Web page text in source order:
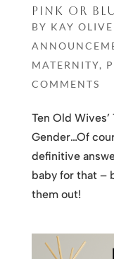
PINK OR
BY KAY
MATERNITY,
COMMENTS
Ten Old
Gender…Of
definitive
baby for that –
them out!